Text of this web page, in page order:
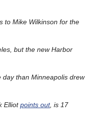
to Mike Wilkinson for the
but the new Harbor
than Minneapolis drew
Elliotpoints out, is 17